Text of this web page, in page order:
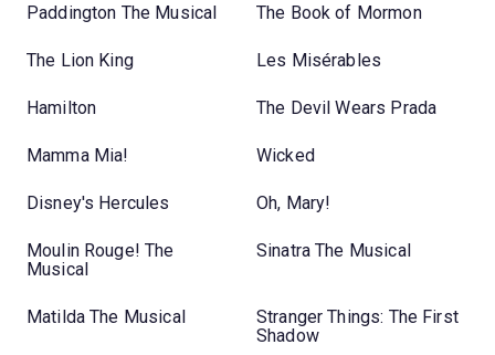
Paddington The Musical The Book of Mormon
The Lion King Les Misérables
Hamilton The Devil Wears Prada
Mamma Mia! Wicked
Disney's Hercules Oh, Mary!
Moulin Rouge! The
Musical
Sinatra The Musical
Matilda The Musical
Stranger Things: The First
Shadow